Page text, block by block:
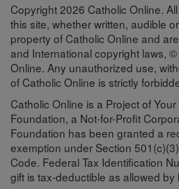
Copyright 2026 Catholic Online.
this site, whether written, audible
property of Catholic Online and
and International copyright laws,
Online. Any unauthorized use,
of Catholic Online is strictly
Catholic Online is a Project of
Foundation, a Not-for-Profit
Foundation has been granted a
exemption under Section
Code. Federal Tax Identification
gift is tax-deductible as allowed by